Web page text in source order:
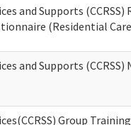
and Supports (CCRSS)
(Residential
and Supports (CCRSS)
Group